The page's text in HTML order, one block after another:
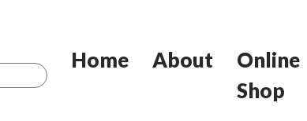
Home About
Online
Shop